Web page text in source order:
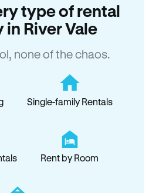
type of rental
River Vale
none of the chaos.
Single-family Rentals
Rent by Room